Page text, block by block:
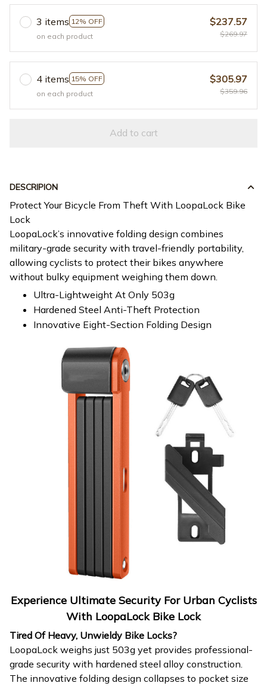
3 items 12% OFF
on each product
$237.57
$269.97
4 items 15% OFF
on each product
$305.97
$359.96
Add to cart
DESCRIPION
Protect Your Bicycle From Theft With LoopaLock Bike
Lock
LoopaLock’s innovative folding design combines
military-grade security with travel-friendly portability,
allowing cyclists to protect their bikes anywhere
without bulky equipment weighing them down.
Ultra-Lightweight At Only 503g
Hardened Steel Anti-Theft Protection
Innovative Eight-Section Folding Design
Experience Ultimate Security For Urban Cyclists
With LoopaLock Bike Lock
Tired Of Heavy, Unwieldy Bike Locks?
LoopaLock weighs just 503g yet provides professional-
grade security with hardened steel alloy construction.
The innovative folding design collapses to pocket size